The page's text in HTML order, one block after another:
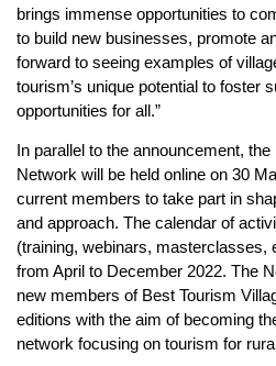
brings immense opportunities to
to build new businesses, promote
forward to seeing examples of
tourism’s unique potential to foster
opportunities for all.”
In parallel to the announcement,
Network will be held online on 30
current members to take part in
and approach. The calendar of
(training, webinars, masterclasses,
from April to December 2022. The
new members of Best Tourism
editions with the aim of becoming
network focusing on tourism for